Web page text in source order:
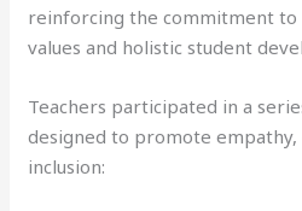
reinforcing the commitment to
values and holistic student
Teachers participated in a
designed to promote empathy,
inclusion: